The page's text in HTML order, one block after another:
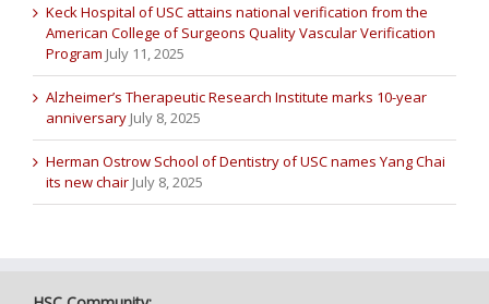
Keck Hospital of USC attains national verification from the
American College of Surgeons Quality Vascular Verification
Program July 11, 2025
Alzheimer’s Therapeutic Research Institute marks 10-year
anniversary July 8, 2025
Herman Ostrow School of Dentistry of USC names Yang Chai
its new chair July 8, 2025